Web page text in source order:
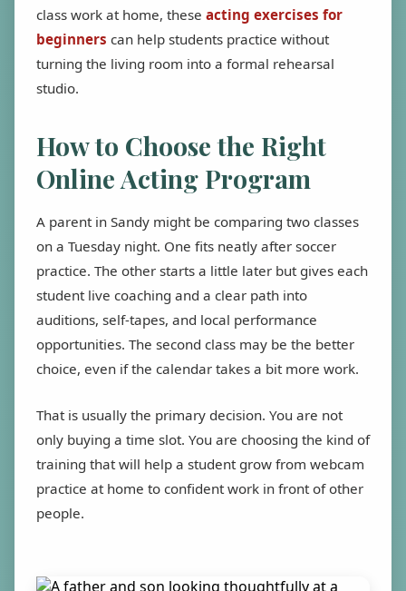
class work at home, these acting exercises for
beginners can help students practice without
turning the living room into a formal rehearsal
studio.
How to Choose the Right
Online Acting Program
A parent in Sandy might be comparing two classes
on a Tuesday night. One fits neatly after soccer
practice. The other starts a little later but gives each
student live coaching and a clear path into
auditions, self-tapes, and local performance
opportunities. The second class may be the better
choice, even if the calendar takes a bit more work.
That is usually the primary decision. You are not
only buying a time slot. You are choosing the kind of
training that will help a student grow from webcam
practice at home to confident work in front of other
people.